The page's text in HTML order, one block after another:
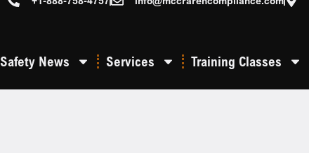
Safety News Services Training Classes